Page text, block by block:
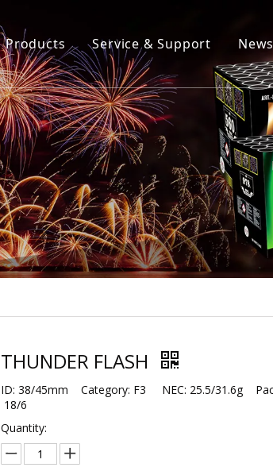
Products Service & Support News
THUNDER FLASH
ID: 38/45mm Category: F3 NEC: 25.5/31.6g
18/6
Quantity: